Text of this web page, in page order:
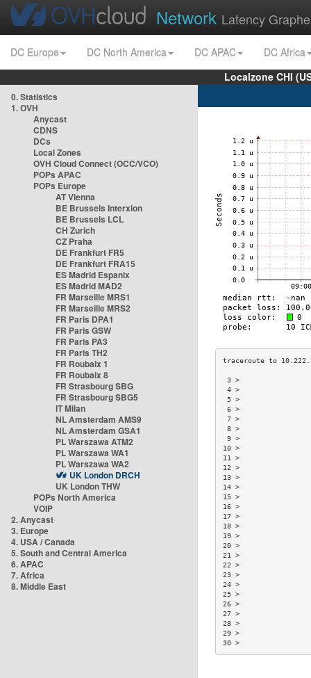
Network Latency
DC Europe DC North America DC APAC
DC Africa
Localzone CHI
0. Statistics
1. OVH
Anycast
CDNS
DCs
Local Zones
OVH Cloud Connect (OCC/VCO)
POPs APAC
POPs Europe
AT Vienna
BE Brussels Interxion
BE Brussels LCL
CH Zurich
CZ Praha
DE Frankfurt FR5
DE Frankfurt FRA15
ES Madrid Espanix
ES Madrid MAD2
FR Marseille MRS1
FR Marseille MRS2
FR Paris DPA1
FR Paris GSW
FR Paris PA3
FR Paris TH2
FR Roubaix 1
FR Roubaix 8
FR Strasbourg SBG
FR Strasbourg SBG5
IT Milan
NL Amsterdam AMS9
NL Amsterdam GSA1
PL Warszawa ATM2
PL Warszawa WA1
PL Warszawa WA2
UK London DRCH
UK London THW
POPs North America
VOIP
2. Anycast
3. Europe
4. USA / Canada
5. South and Central America
6. APAC
7. Africa
8. Middle East